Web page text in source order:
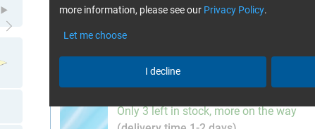
Open submenu
Open submenu
(delivery time 1-2 days)
Bagging film BLUE, P1 (- PERFORATED
Only 3 left in stock, more on the way
more information, please see our Privacy Policy.
Let me choose
I decline